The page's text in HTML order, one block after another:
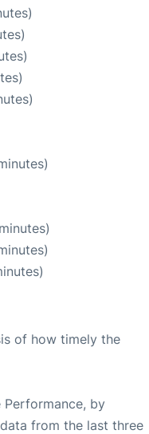
of how timely the
Performance, by
from the last three